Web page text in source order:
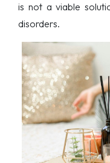
is not a viable
disorders.